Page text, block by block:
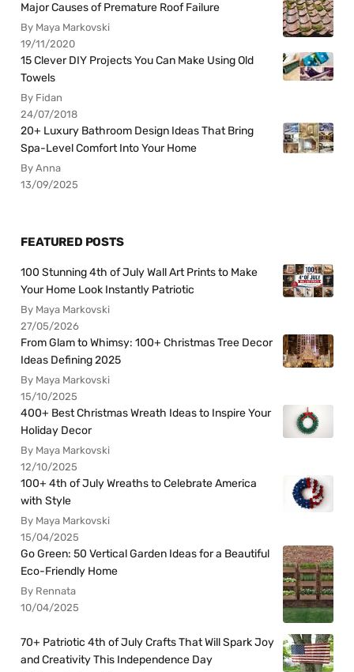
Major Causes of Premature Roof Failure
By Maya Markovski
19/11/2020
15 Clever DIY Projects You Can Make Using Old
Towels
By Fidan
24/07/2018
20+ Luxury Bathroom Design Ideas That Bring
Spa-Level Comfort Into Your Home
By Anna
13/09/2025
FEATURED POSTS
100 Stunning 4th of July Wall Art Prints to Make
Your Home Look Instantly Patriotic
By Maya Markovski
27/05/2026
From Glam to Whimsy: 100+ Christmas Tree Decor
Ideas Defining 2025
By Maya Markovski
15/10/2025
400+ Best Christmas Wreath Ideas to Inspire Your
Holiday Decor
By Maya Markovski
12/10/2025
100+ 4th of July Wreaths to Celebrate America
with Style
By Maya Markovski
15/04/2025
Go Green: 50 Vertical Garden Ideas for a Beautiful
Eco-Friendly Home
By Rennata
10/04/2025
70+ Patriotic 4th of July Crafts That Will Spark Joy
and Creativity This Independence Day